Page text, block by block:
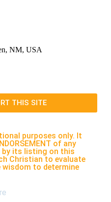
NM, USA
THIS SITE
purposes only. It
of any
by its listing on this
Christian to evaluate
to determine